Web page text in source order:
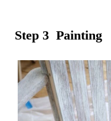
Step 3 Painting